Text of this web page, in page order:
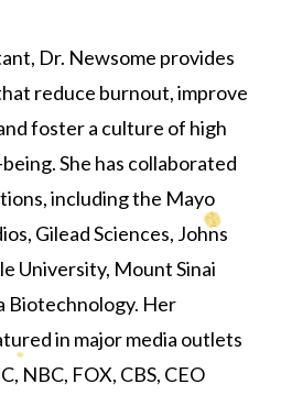
Dr. Newsome provides
reduce burnout, improve
foster a culture of high
She has collaborated
including the Mayo
Gilead Sciences, Johns
University, Mount Sinai
Biotechnology. Her
in major media outlets
NBC, FOX, CBS, CEO